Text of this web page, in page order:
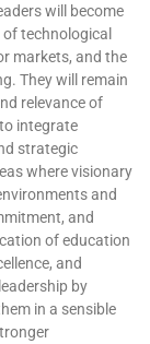
will become
technological
markets, and the
They will remain
relevance of
integrate
strategic
where visionary
and
and
of education
and
by
in a sensible